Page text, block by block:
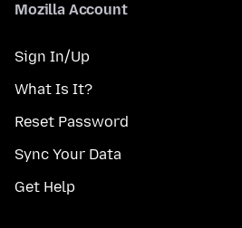
Mozilla Account
Sign In/Up
What Is It?
Reset Password
Sync Your Data
Get Help